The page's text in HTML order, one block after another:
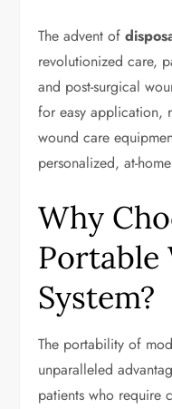
The advent of
revolutionized care,
and post-surgical
for easy application,
wound care
personalized, at-
Why
Portable
System?
The portability of
unparalleled
patients who require